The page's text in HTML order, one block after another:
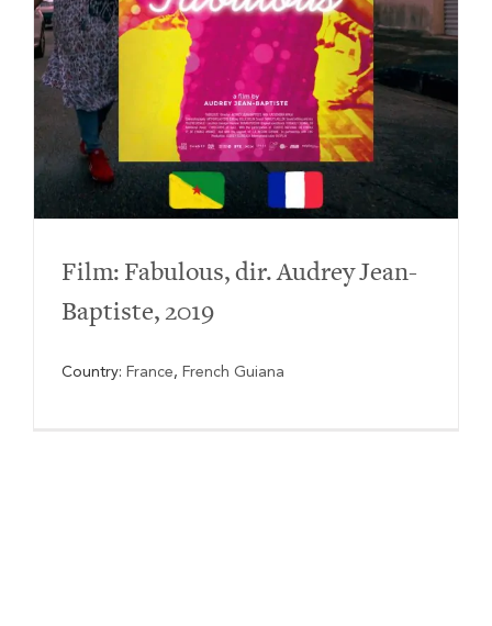
Film: Fabulous, dir. Audrey Jean-
Baptiste, 2019
Country: France, French Guiana